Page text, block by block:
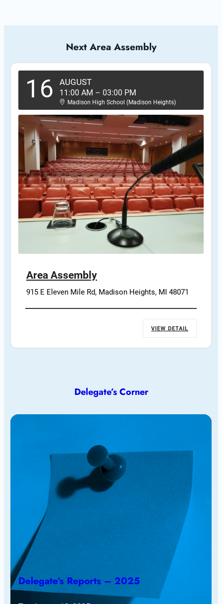
Next Area Assembly
16 AUGUST
11:00 AM – 03:00 PM
Madison High School (Madison Heights)
Area Assembly
915 E Eleven Mile Rd, Madison Heights, MI 48071
VIEW DETAIL
Delegate’s Corner
Delegate’s Reports – 2025